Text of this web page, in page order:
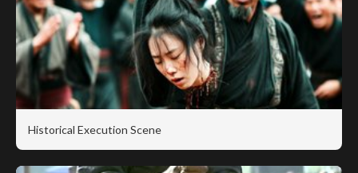
Historical Execution Scene